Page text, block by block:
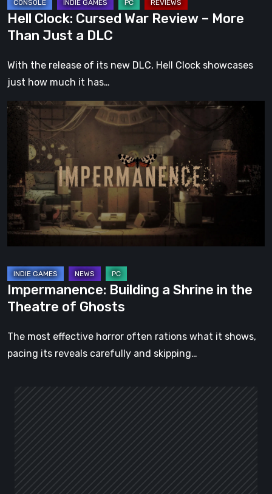
DLC
Hell Clock: Cursed War Review – More
Than Just a DLC
With the release of its new DLC, Hell Clock showcases
just how much it has…
Impermanence:
Building
Shrine
in
the
Theatre
of
Ghosts
Impermanence: Building a Shrine in the
Theatre of Ghosts
The most effective horror often rations what it shows,
pacing its reveals carefully and skipping…